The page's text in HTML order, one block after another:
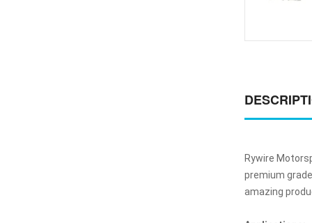
Rywire
premium
amazing